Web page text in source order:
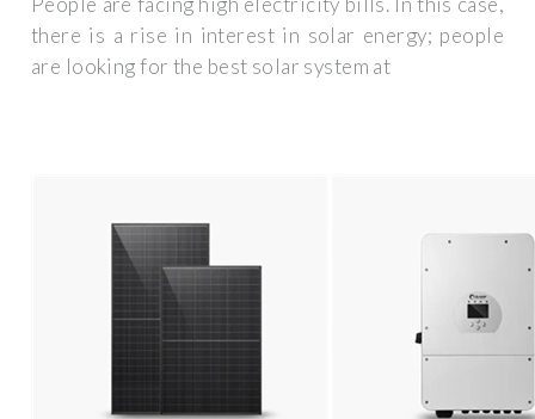
there is a rise in interest in solar energy; people
are looking for the best solar system at